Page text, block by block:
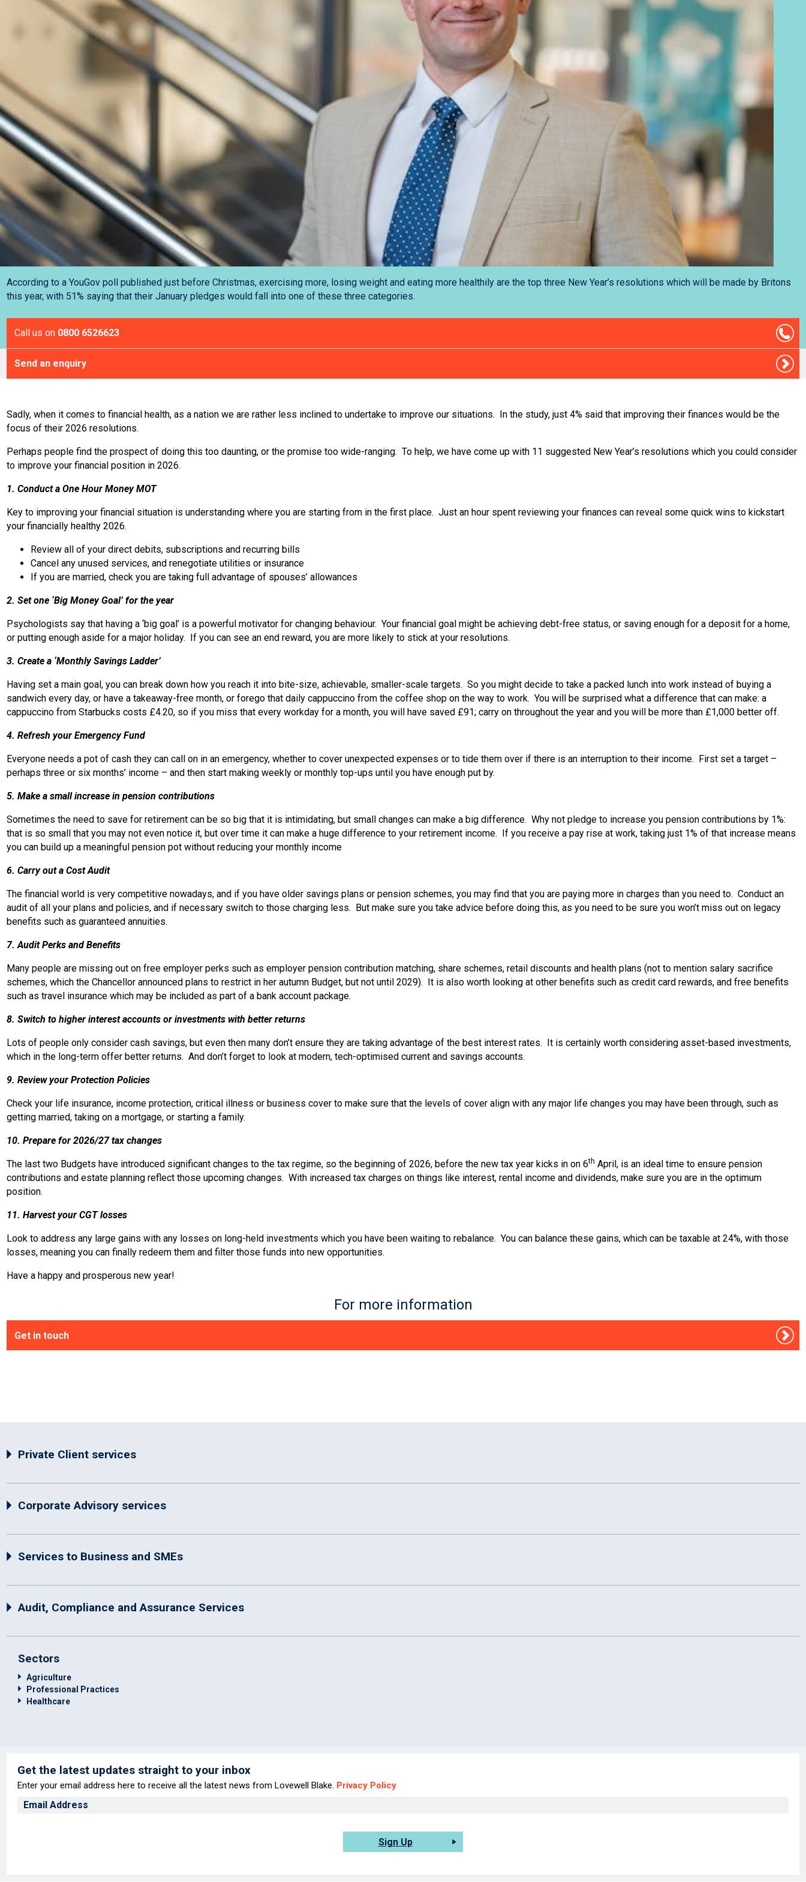
According to a YouGov poll published just before Christmas, exercising more, losing weight and eating more healthily are the top three New Year’s resolutions which will be made by Britons
this year, with 51% saying that their January pledges would fall into one of these three categories.
Call us on 0800 6526623
Send an enquiry
Sadly, when it comes to financial health, as a nation we are rather less inclined to undertake to improve our situations. In the study, just 4% said that improving their finances would be the
focus of their 2026 resolutions.
Perhaps people find the prospect of doing this too daunting, or the promise too wide-ranging. To help, we have come up with 11 suggested New Year’s resolutions which you could consider
to improve your financial position in 2026.
1. Conduct a One Hour Money MOT
Key to improving your financial situation is understanding where you are starting from in the first place. Just an hour spent reviewing your finances can reveal some quick wins to kickstart
your financially healthy 2026.
Review all of your direct debits, subscriptions and recurring bills
Cancel any unused services, and renegotiate utilities or insurance
If you are married, check you are taking full advantage of spouses’ allowances
2. Set one ‘Big Money Goal’ for the year
Psychologists say that having a ‘big goal’ is a powerful motivator for changing behaviour. Your financial goal might be achieving debt-free status, or saving enough for a deposit for a home,
or putting enough aside for a major holiday. If you can see an end reward, you are more likely to stick at your resolutions.
3. Create a ‘Monthly Savings Ladder’
Having set a main goal, you can break down how you reach it into bite-size, achievable, smaller-scale targets. So you might decide to take a packed lunch into work instead of buying a
sandwich every day, or have a takeaway-free month, or forego that daily cappuccino from the coffee shop on the way to work. You will be surprised what a difference that can make: a
cappuccino from Starbucks costs £4.20, so if you miss that every workday for a month, you will have saved £91; carry on throughout the year and you will be more than £1,000 better off.
4. Refresh your Emergency Fund
Everyone needs a pot of cash they can call on in an emergency, whether to cover unexpected expenses or to tide them over if there is an interruption to their income. First set a target –
perhaps three or six months’ income – and then start making weekly or monthly top-ups until you have enough put by.
5. Make a small increase in pension contributions
Sometimes the need to save for retirement can be so big that it is intimidating, but small changes can make a big difference. Why not pledge to increase you pension contributions by 1%:
that is so small that you may not even notice it, but over time it can make a huge difference to your retirement income. If you receive a pay rise at work, taking just 1% of that increase means
you can build up a meaningful pension pot without reducing your monthly income
6. Carry out a Cost Audit
The financial world is very competitive nowadays, and if you have older savings plans or pension schemes, you may find that you are paying more in charges than you need to. Conduct an
audit of all your plans and policies, and if necessary switch to those charging less. But make sure you take advice before doing this, as you need to be sure you won’t miss out on legacy
benefits such as guaranteed annuities.
7. Audit Perks and Benefits
Many people are missing out on free employer perks such as employer pension contribution matching, share schemes, retail discounts and health plans (not to mention salary sacrifice
schemes, which the Chancellor announced plans to restrict in her autumn Budget, but not until 2029). It is also worth looking at other benefits such as credit card rewards, and free benefits
such as travel insurance which may be included as part of a bank account package.
8. Switch to higher interest accounts or investments with better returns
Lots of people only consider cash savings, but even then many don’t ensure they are taking advantage of the best interest rates. It is certainly worth considering asset-based investments,
which in the long-term offer better returns. And don’t forget to look at modern, tech-optimised current and savings accounts.
9. Review your Protection Policies
Check your life insurance, income protection, critical illness or business cover to make sure that the levels of cover align with any major life changes you may have been through, such as
getting married, taking on a mortgage, or starting a family.
10. Prepare for 2026/27 tax changes
The last two Budgets have introduced significant changes to the tax regime, so the beginning of 2026, before the new tax year kicks in on 6th April, is an ideal time to ensure pension
contributions and estate planning reflect those upcoming changes. With increased tax charges on things like interest, rental income and dividends, make sure you are in the optimum
position.
11. Harvest your CGT losses
Look to address any large gains with any losses on long-held investments which you have been waiting to rebalance. You can balance these gains, which can be taxable at 24%, with those
losses, meaning you can finally redeem them and filter those funds into new opportunities.
Have a happy and prosperous new year!
For more information
Get in touch
Private Client services
Corporate Advisory services
Services to Business and SMEs
Audit, Compliance and Assurance Services
Sectors
Agriculture
Professional Practices
Healthcare
Get the latest updates straight to your inbox
Enter your email address here to receive all the latest news from Lovewell Blake. Privacy Policy
Sign Up